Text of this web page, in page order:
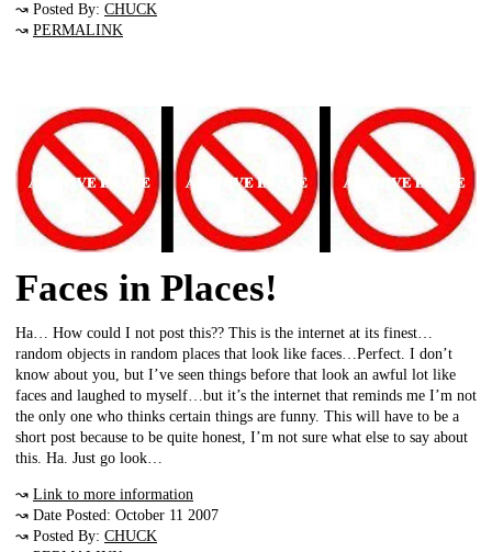
↝ Posted By: CHUCK
↝ PERMALINK
Faces in Places!
Ha… How could I not post this?? This is the internet at its finest…
random objects in random places that look like faces…Perfect. I don’t
know about you, but I’ve seen things before that look an awful lot like
faces and laughed to myself…but it’s the internet that reminds me I’m not
the only one who thinks certain things are funny. This will have to be a
short post because to be quite honest, I’m not sure what else to say about
this. Ha. Just go look…
↝ Link to more information
↝ Date Posted: October 11 2007
↝ Posted By: CHUCK